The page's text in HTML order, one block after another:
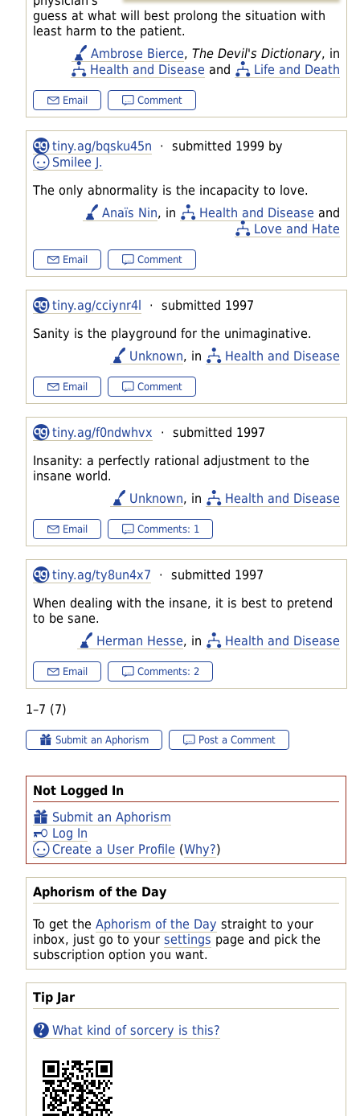
Not Logged In
Submit an Aphorism
Log In
Create a User Profile (Why?)
Aphorism of the Day
To get the Aphorism of the Day straight to your
inbox, just go to your settings page and pick the
subscription option you want.
Tip Jar
What kind of sorcery is this?
guess at what will best prolong the situation with
least harm to the patient.
Ambrose Bierce, The Devil's Dictionary, in
Health and Disease and Life and Death
Email Comment
tiny.ag/bqsku45n · submitted 1999 by
Smilee J.
The only abnormality is the incapacity to love.
Anaïs Nin, in Health and Disease and
Love and Hate
Email Comment
tiny.ag/cciynr4l · submitted 1997
Sanity is the playground for the unimaginative.
Unknown, in Health and Disease
Email Comment
tiny.ag/f0ndwhvx · submitted 1997
Insanity: a perfectly rational adjustment to the
insane world.
Unknown, in Health and Disease
Email Comments: 1
tiny.ag/ty8un4x7 · submitted 1997
When dealing with the insane, it is best to pretend
to be sane.
Herman Hesse, in Health and Disease
Email Comments: 2
1–7 (7)
Submit an Aphorism Post a Comment